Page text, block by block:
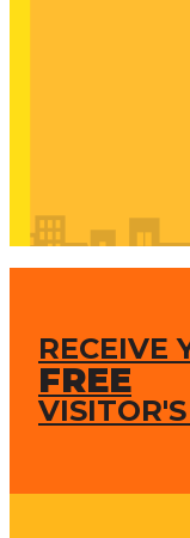
RECEIVE
FREE